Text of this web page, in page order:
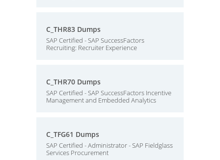
C_THR83 Dumps
SAP Certified - SAP SuccessFactors
Recruiting: Recruiter Experience
C_THR70 Dumps
SAP Certified - SAP SuccessFactors Incentive
Management and Embedded Analytics
C_TFG61 Dumps
SAP Certified - Administrator - SAP Fieldglass
Services Procurement